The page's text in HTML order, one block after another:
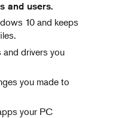
and users.
10 and keeps
and drivers you
you made to
your PC